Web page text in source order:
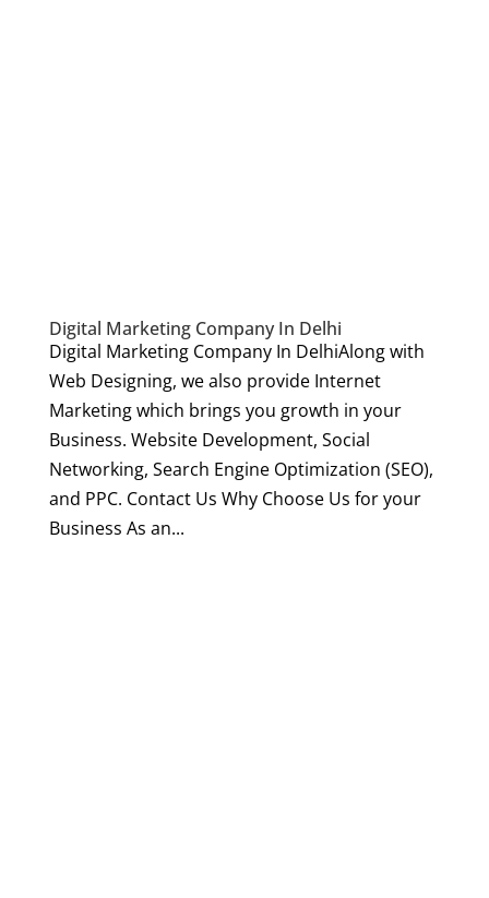
Digital Marketing Company In Delhi
Digital Marketing Company In DelhiAlong with
Web Designing, we also provide Internet
Marketing which brings you growth in your
Business. Website Development, Social
Networking, Search Engine Optimization (SEO),
and PPC. Contact Us Why Choose Us for your
Business As an...